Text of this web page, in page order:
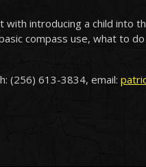
introducing a child
compass use, what to
(256) 613-3834, email: